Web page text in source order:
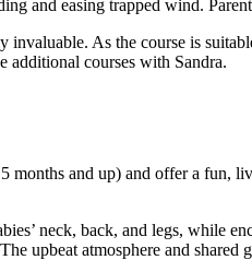
and easing trapped wind.
invaluable. As the course is
additional courses with Sandra.
months and up) and offer a
neck, back, and legs, while
upbeat atmosphere and shared